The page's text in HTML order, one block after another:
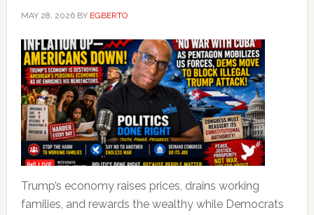
MAY 28, 2026BY EGBERTO
Trump’s economy raises prices, drains working
families, and rewards the wealthy while Democrats